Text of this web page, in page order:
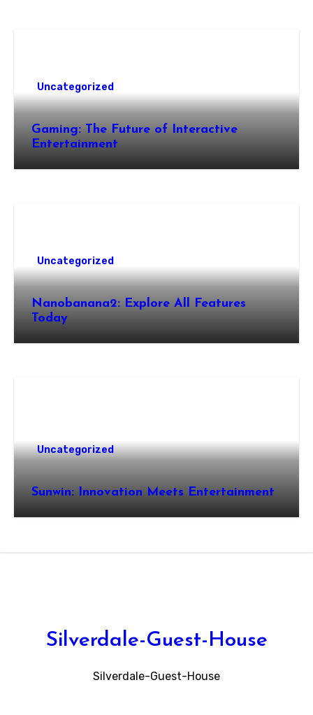
Uncategorized
Gaming: The Future of Interactive
Entertainment
Uncategorized
Nanobanana2: Explore All Features
Today
Uncategorized
Sunwin: Innovation Meets Entertainment
Silverdale-Guest-House
Silverdale-Guest-House